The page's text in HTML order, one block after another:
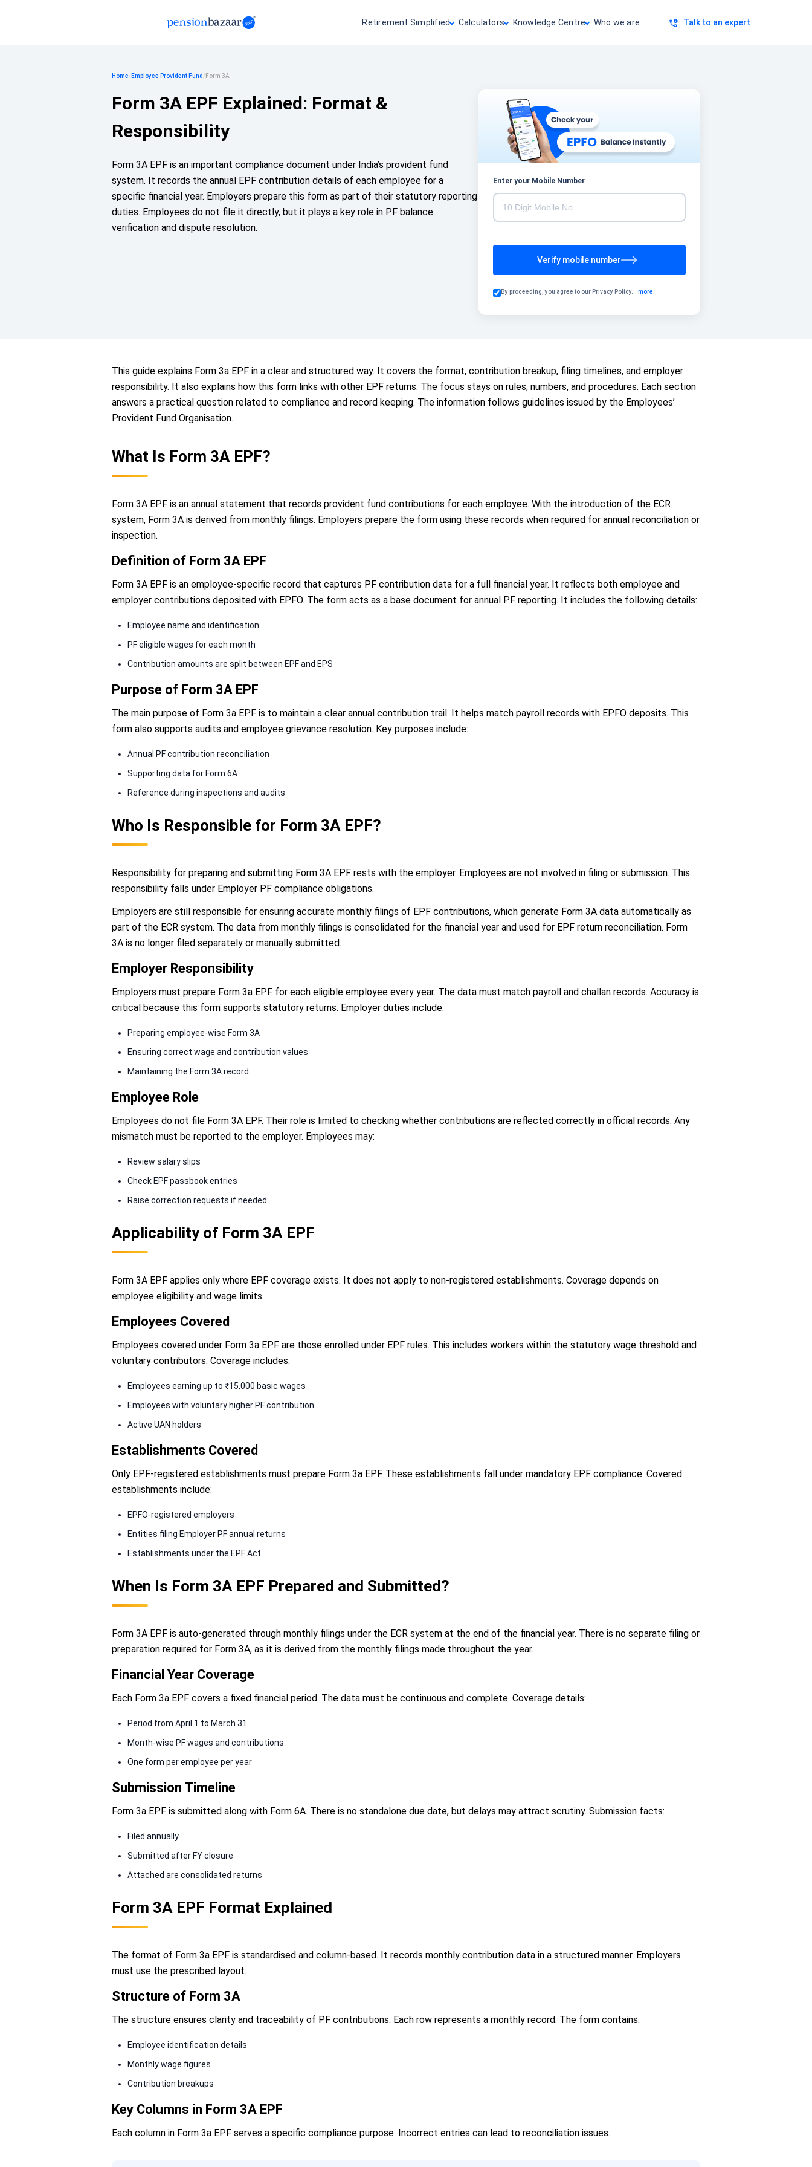
Retirement Simplified Calculators Knowledge Centre Who we are Talk to an expert
Home/ Employee Provident Fund / Form 3A
Form 3A EPF Explained: Format &
Responsibility
Form 3A EPF is an important compliance document under India’s provident fund
system. It records the annual EPF contribution details of each employee for a
specific financial year. Employers prepare this form as part of their statutory reporting
duties. Employees do not file it directly, but it plays a key role in PF balance
verification and dispute resolution.
Enter your Mobile Number
Verify mobile number
By proceeding, you agree to our Privacy Policy... more
This guide explains Form 3a EPF in a clear and structured way. It covers the format, contribution breakup, filing timelines, and employer
responsibility. It also explains how this form links with other EPF returns. The focus stays on rules, numbers, and procedures. Each section
answers a practical question related to compliance and record keeping. The information follows guidelines issued by the Employees’
Provident Fund Organisation.
What Is Form 3A EPF?
Form 3A EPF is an annual statement that records provident fund contributions for each employee. With the introduction of the ECR
system, Form 3A is derived from monthly filings. Employers prepare the form using these records when required for annual reconciliation or
inspection.
Definition of Form 3A EPF
Form 3A EPF is an employee-specific record that captures PF contribution data for a full financial year. It reflects both employee and
employer contributions deposited with EPFO. The form acts as a base document for annual PF reporting. It includes the following details:
Employee name and identification
PF eligible wages for each month
Contribution amounts are split between EPF and EPS
Purpose of Form 3A EPF
The main purpose of Form 3a EPF is to maintain a clear annual contribution trail. It helps match payroll records with EPFO deposits. This
form also supports audits and employee grievance resolution. Key purposes include:
Annual PF contribution reconciliation
Supporting data for Form 6A
Reference during inspections and audits
Who Is Responsible for Form 3A EPF?
Responsibility for preparing and submitting Form 3A EPF rests with the employer. Employees are not involved in filing or submission. This
responsibility falls under Employer PF compliance obligations.
Employers are still responsible for ensuring accurate monthly filings of EPF contributions, which generate Form 3A data automatically as
part of the ECR system. The data from monthly filings is consolidated for the financial year and used for EPF return reconciliation. Form
3A is no longer filed separately or manually submitted.
Employer Responsibility
Employers must prepare Form 3a EPF for each eligible employee every year. The data must match payroll and challan records. Accuracy is
critical because this form supports statutory returns. Employer duties include:
Preparing employee-wise Form 3A
Ensuring correct wage and contribution values
Maintaining the Form 3A record
Employee Role
Employees do not file Form 3A EPF. Their role is limited to checking whether contributions are reflected correctly in official records. Any
mismatch must be reported to the employer. Employees may:
Review salary slips
Check EPF passbook entries
Raise correction requests if needed
Applicability of Form 3A EPF
Form 3A EPF applies only where EPF coverage exists. It does not apply to non-registered establishments. Coverage depends on
employee eligibility and wage limits.
Employees Covered
Employees covered under Form 3a EPF are those enrolled under EPF rules. This includes workers within the statutory wage threshold and
voluntary contributors. Coverage includes:
Employees earning up to ₹15,000 basic wages
Employees with voluntary higher PF contribution
Active UAN holders
Establishments Covered
Only EPF-registered establishments must prepare Form 3a EPF. These establishments fall under mandatory EPF compliance. Covered
establishments include:
EPFO-registered employers
Entities filing Employer PF annual returns
Establishments under the EPF Act
When Is Form 3A EPF Prepared and Submitted?
Form 3A EPF is auto-generated through monthly filings under the ECR system at the end of the financial year. There is no separate filing or
preparation required for Form 3A, as it is derived from the monthly filings made throughout the year.
Financial Year Coverage
Each Form 3a EPF covers a fixed financial period. The data must be continuous and complete. Coverage details:
Period from April 1 to March 31
Month-wise PF wages and contributions
One form per employee per year
Submission Timeline
Form 3a EPF is submitted along with Form 6A. There is no standalone due date, but delays may attract scrutiny. Submission facts:
Filed annually
Submitted after FY closure
Attached are consolidated returns
Form 3A EPF Format Explained
The format of Form 3a EPF is standardised and column-based. It records monthly contribution data in a structured manner. Employers
must use the prescribed layout.
Structure of Form 3A
The structure ensures clarity and traceability of PF contributions. Each row represents a monthly record. The form contains:
Employee identification details
Monthly wage figures
Contribution breakups
Key Columns in Form 3A EPF
Each column in Form 3a EPF serves a specific compliance purpose. Incorrect entries can lead to reconciliation issues.